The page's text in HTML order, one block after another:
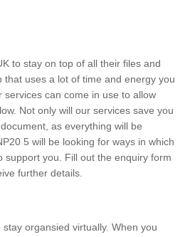
to stay on top of all their files and
uses a lot of time and energy you
can come in use to allow
Not only will our services save you
as everything will be
5 will be looking for ways in which
you. Fill out the enquiry form
further details.
organsied virtually. When you